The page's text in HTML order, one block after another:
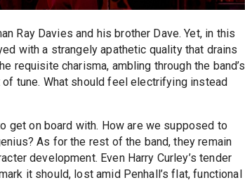
Ray Davies and his brother Dave. Yet, in this
with a strangely apathetic quality that drains
requisite charisma, ambling through the band’s
tune. What should feel electrifying instead
get on board with. How are we supposed to
As for the rest of the band, they remain
development. Even Harry Curley’s tender
it should, lost amid Penhall’s flat, functional